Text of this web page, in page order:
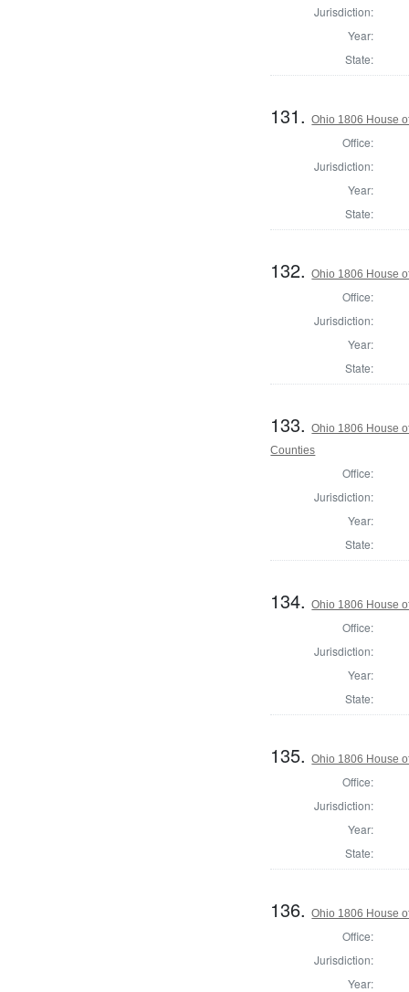
Jurisdiction:
Year:
State:
131.Ohio 1806 House
Office:
Jurisdiction:
Year:
State:
132.Ohio 1806 House
Office:
Jurisdiction:
Year:
State:
133.Ohio 1806 House
Counties
Office:
Jurisdiction:
Year:
State:
134.Ohio 1806 House
Office:
Jurisdiction:
Year:
State:
135.Ohio 1806 House
Office:
Jurisdiction:
Year:
State:
136.Ohio 1806 House
Office:
Jurisdiction:
Year: